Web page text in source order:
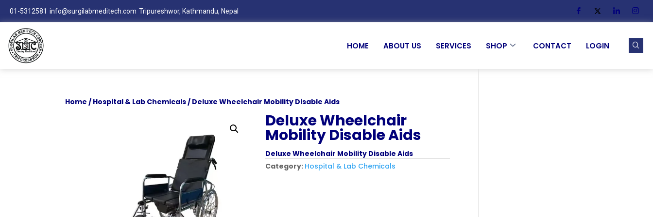
01-5312581 info@surgilabmeditech.com Tripureshwor, Kathmandu, Nepal
HOME ABOUT US SERVICES SHOP CONTACT LOGIN
Home / Hospital & Lab Chemicals / Deluxe Wheelchair Mobility Disable Aids
Deluxe Wheelchair
Mobility Disable Aids
Deluxe Wheelchair Mobility Disable Aids
Category: Hospital & Lab Chemicals